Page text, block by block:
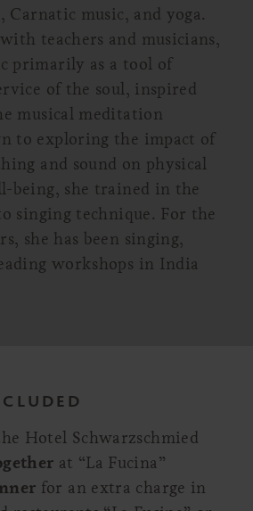
Carnatic music, and yoga.
teachers and musicians,
primarily as a tool of
of the soul, inspired
musical meditation
to exploring the impact of
and sound on physical
being, she trained in the
singing technique. For the
she has been singing,
workshops in India
Hotel Schwarzschmied
at “La Fucina”
for an extra charge in